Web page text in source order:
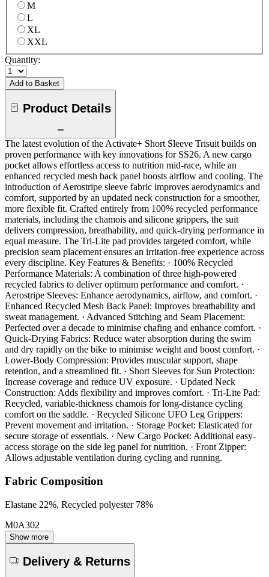
M
L
XL
XXL
Quantity:
Add to Basket
Product Details
The latest evolution of the Activate+ Short Sleeve Trisuit builds on
proven performance with key innovations for SS26. A new cargo
pocket allows effortless access to nutrition mid-race, while an
enhanced recycled mesh back panel boosts airflow and cooling. The
introduction of Aerostripe sleeve fabric improves aerodynamics and
comfort, supported by an updated neck construction for a smoother,
more flexible fit. Crafted entirely from 100% recycled performance
materials, including the chamois and silicone grippers, the suit
delivers compression, breathability, and quick-drying performance in
equal measure. The Tri-Lite pad provides targeted comfort, while
precision seam placement ensures an irritation-free experience across
every discipline. Key Features & Benefits: · 100% Recycled
Performance Materials: A combination of three high-powered
recycled fabrics to deliver optimum performance and comfort. ·
Aerostripe Sleeves: Enhance aerodynamics, airflow, and comfort. ·
Enhanced Recycled Mesh Back Panel: Improves breathability and
sweat management. · Advanced Stitching and Seam Placement:
Perfected over a decade to minimise chafing and enhance comfort. ·
Quick-Drying Fabrics: Reduce water absorption during the swim
and dry rapidly on the bike to minimise weight and boost comfort. ·
Lower-Body Compression: Provides muscular support, shape
retention, and a streamlined fit. · Short Sleeves for Sun Protection:
Increase coverage and reduce UV exposure. · Updated Neck
Construction: Adds flexibility and improves comfort. · Tri-Lite Pad:
Recycled, variable-thickness chamois for long-distance cycling
comfort on the saddle. · Recycled Silicone UFO Leg Grippers:
Prevent movement and irritation. · Storage Pocket: Elasticated for
secure storage of essentials. · New Cargo Pocket: Additional easy-
access storage on the side leg panel for nutrition. · Front Zipper:
Allows adjustable ventilation during cycling and running.
Fabric Composition
Elastane 22%, Recycled polyester 78%
M0A302
Show more
Delivery & Returns